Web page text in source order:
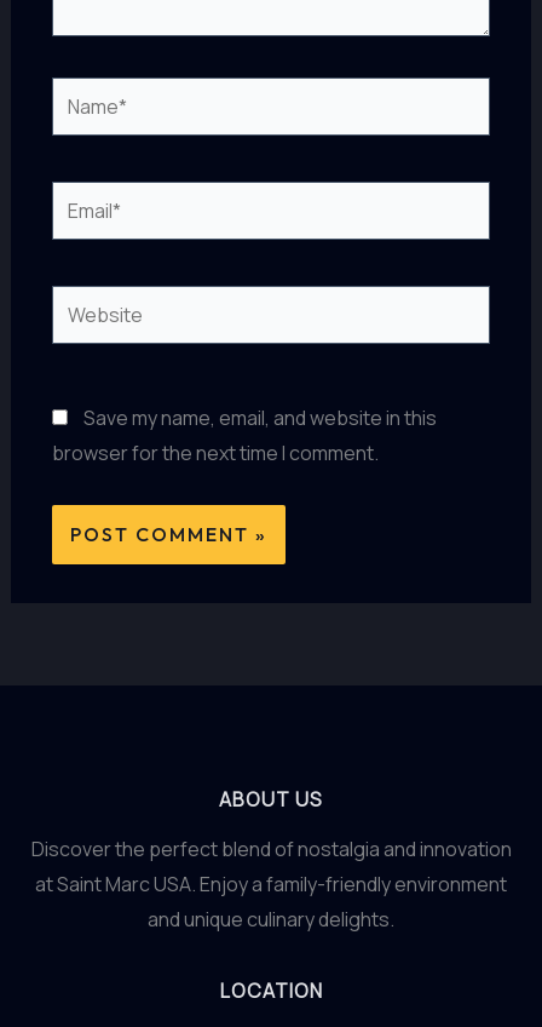
Name*
Email*
Website
Save my name, email, and website in this
browser for the next time I comment.
ABOUT US
Discover the perfect blend of nostalgia and innovation
at Saint Marc USA. Enjoy a family-friendly environment
and unique culinary delights.
LOCATION